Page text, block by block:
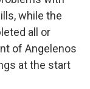
while the
all or
of Angelenos
at the start